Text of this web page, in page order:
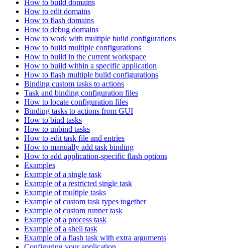
How to build domains
How to edit domains
How to flash domains
How to debug domains
How to work with multiple build configurations
How to build multiple configurations
How to build in the current workspace
How to build within a specific application
How to flash multiple build configurations
Binding custom tasks to actions
Task and binding configuration files
How to locate configuration files
Binding tasks to actions from GUI
How to bind tasks
How to unbind tasks
How to edit task file and entries
How to manually add task binding
How to add application-specific flash options
Examples
Example of a single task
Example of a restricted single task
Example of multiple tasks
Example of custom task types together
Example of custom runner task
Example of a process task
Example of a shell task
Example of a flash task with extra arguments